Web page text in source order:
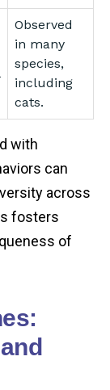
Observed
in many
species,
including
cats.
with
can
across
fosters
of